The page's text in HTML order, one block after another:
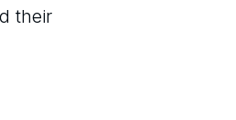
their